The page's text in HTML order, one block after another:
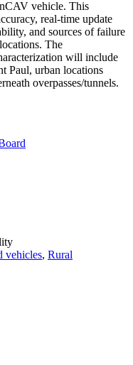
vehicle. This
real-time update
and sources of failure
The
will include
Paul, urban locations
overpasses/tunnels.
vehicles, Rural